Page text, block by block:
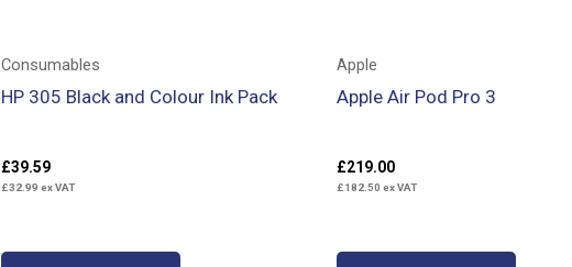
Consumables
HP 305 Black and Colour Ink Pack
£39.59
£32.99 ex VAT
Apple
Apple Air Pod Pro 3
£219.00
£182.50 ex VAT